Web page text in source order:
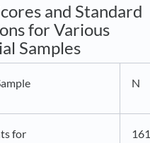
and Standard
for Various
Samples
N
for
161